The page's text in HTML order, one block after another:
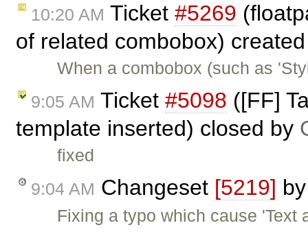
10:20 AM Ticket #5269
of related combobox)
When a combobox (such as
9:05 AM Ticket #5098 ([FF]
template inserted) closed by
fixed
9:04 AM Changeset [5219]
Fixing a typo which cause